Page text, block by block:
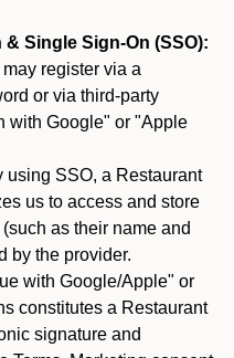
Single Sign-On (SSO):
register via a
or via third-party
with Google" or "Apple
using SSO, a Restaurant
us to access and store
as their name and
by the provider.
with Google/Apple" or
constitutes a Restaurant
signature and